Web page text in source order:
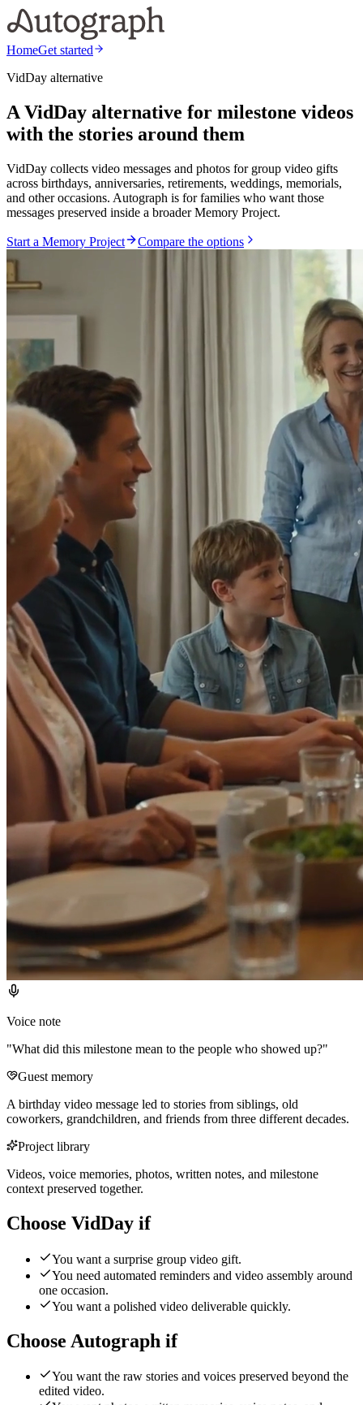
HomeGet started
VidDay alternative
A VidDay alternative for milestone videos
with the stories around them
VidDay collects video messages and photos for group video gifts
across birthdays, anniversaries, retirements, weddings, memorials,
and other occasions. Autograph is for families who want those
messages preserved inside a broader Memory Project.
Start a Memory Project Compare the options
Voice note
"What did this milestone mean to the people who showed up?"
Guest memory
A birthday video message led to stories from siblings, old
coworkers, grandchildren, and friends from three different decades.
Project library
Videos, voice memories, photos, written notes, and milestone
context preserved together.
Choose VidDay if
You want a surprise group video gift.
You need automated reminders and video assembly around
one occasion.
You want a polished video deliverable quickly.
Choose Autograph if
You want the raw stories and voices preserved beyond the
edited video.